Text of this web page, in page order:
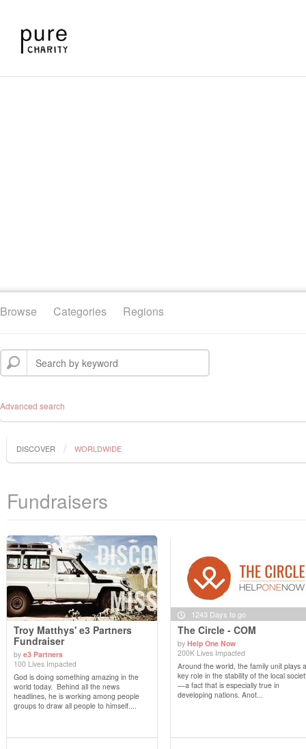
Browse Categories Regions
Advanced search
DISCOVER WORLDWIDE
Fundraisers
View Details
Troy Matthys' e3 Partners
Fundraiser
by e3 Partners
100 Lives Impacted
God is doing something amazing in the
world today. Behind all the news
headlines, he is working among people
groups to draw all people to himself....
1243 Days to go
View Details
The Circle - COM
by Help One Now
200K Lives Impacted
Around the world, the family unit plays a
key role in the stability of the local
—a fact that is especially true in
developing nations. Anot...